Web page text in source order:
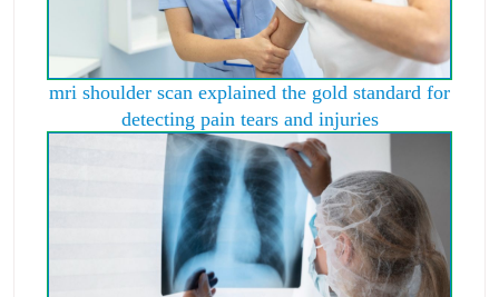
mri shoulder scan explained the gold standard for
detecting pain tears and injuries